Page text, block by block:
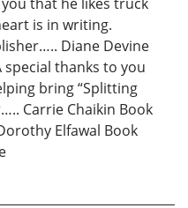
is in writing.
Diane Devine
thanks to you
bring “Splitting
Carrie Chaikin Book
Elfawal Book